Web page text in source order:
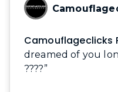
Camouflageclicks
dreamed of you
????”